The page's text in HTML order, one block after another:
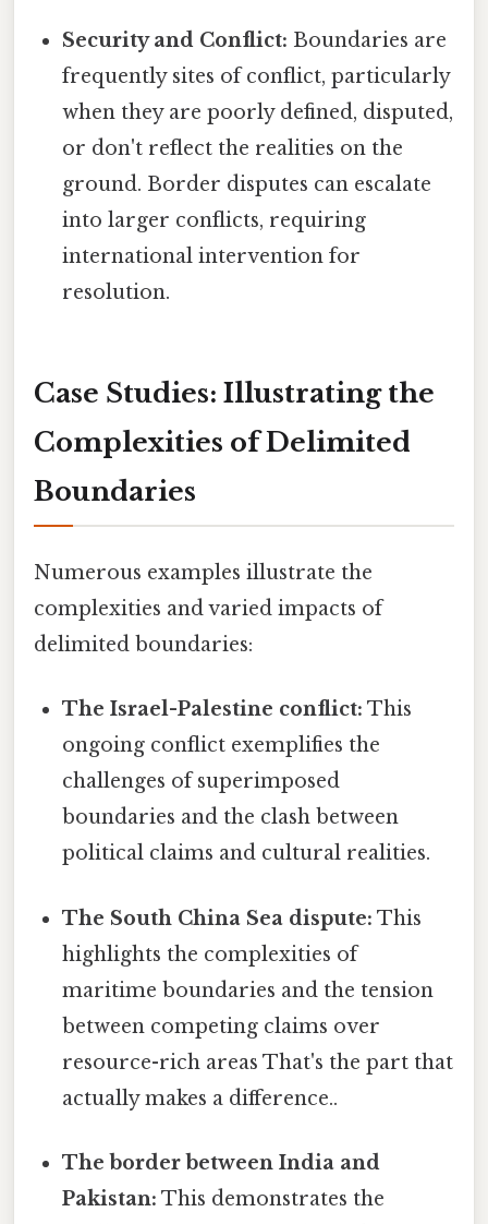
Security and Conflict: Boundaries are
frequently sites of conflict, particularly
when they are poorly defined, disputed,
or don't reflect the realities on the
ground. Border disputes can escalate
into larger conflicts, requiring
international intervention for
resolution.
Case Studies: Illustrating the
Complexities of Delimited
Boundaries
Numerous examples illustrate the
complexities and varied impacts of
delimited boundaries:
The Israel-Palestine conflict: This
ongoing conflict exemplifies the
challenges of superimposed
boundaries and the clash between
political claims and cultural realities.
The South China Sea dispute: This
highlights the complexities of
maritime boundaries and the tension
between competing claims over
resource-rich areas That's the part that
actually makes a difference..
The border between India and
Pakistan: This demonstrates the